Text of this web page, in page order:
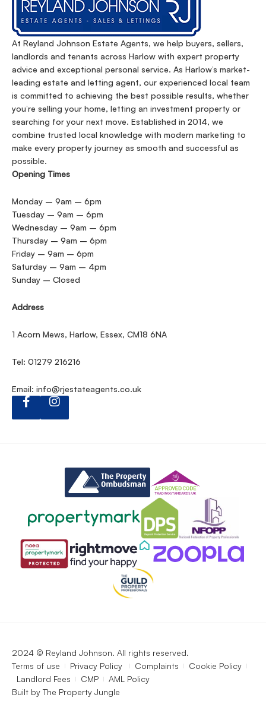
At Reyland Johnson Estate Agents, we help buyers, sellers,
landlords and tenants across Harlow with expert property
advice and exceptional personal service. As Harlow’s market-
leading estate and letting agent, our experienced local team
is committed to achieving the best possible results, whether
you’re selling your home, letting an investment property or
searching for your next move. Established in 2014, we
combine trusted local knowledge with modern marketing to
make every property journey as smooth and successful as
possible.
Opening Times
Monday – 9am – 6pm
Tuesday – 9am – 6pm
Wednesday – 9am – 6pm
Thursday – 9am – 6pm
Friday – 9am – 6pm
Saturday – 9am – 4pm
Sunday – Closed
Address
1 Acorn Mews, Harlow, Essex, CM18 6NA
Tel: 01279 216216
Email: info@rjestateagents.co.uk
2024 © Reyland Johnson. All rights reserved.
Terms of use
Privacy Policy Complaints
Cookie Policy
Landlord Fees
CMP
AML Policy
Built by The Property Jungle